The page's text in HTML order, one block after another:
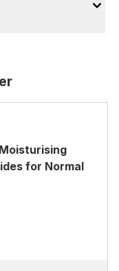
for Normal